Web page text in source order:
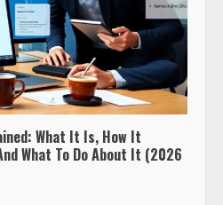
What It Is, How It
What To Do About It (2026